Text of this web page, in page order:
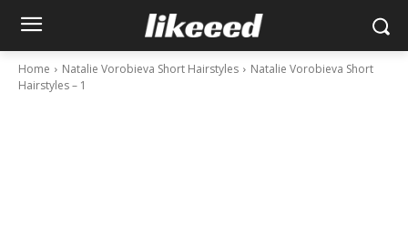
Home Natalie Vorobieva Short Hairstyles
Natalie Vorobieva Short
Hairstyles – 1